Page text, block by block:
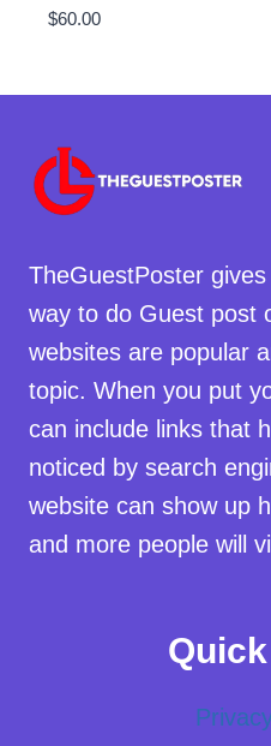
$60.00
TheGuestPoster
way to do Guest post
websites are popular
topic. When you put
can include links that
noticed by search
website can show up
and more people will